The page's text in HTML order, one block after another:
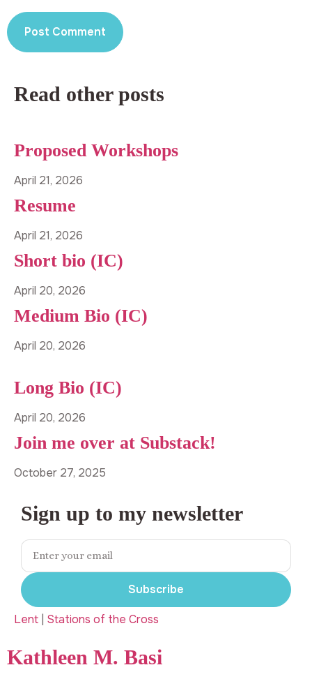
Read other posts
Proposed Workshops
April 21, 2026
Resume
April 21, 2026
Short bio (IC)
April 20, 2026
Medium Bio (IC)
April 20, 2026
Long Bio (IC)
April 20, 2026
Join me over at Substack!
October 27, 2025
Sign up to my newsletter
Subscribe
Lent Stations of the Cross
Kathleen M. Basi